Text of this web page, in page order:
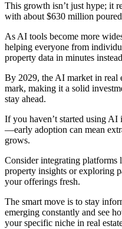
This growth isn’t just hype; it
with about $630 million
As AI tools become more
helping everyone from
property data in minutes
By 2029, the AI market in real
mark, making it a solid
stay ahead.
If you haven’t started using AI
—early adoption can mean
grows.
Consider integrating
property insights or exploring
your offerings fresh.
The smart move is to stay
emerging constantly and see
your specific niche in real